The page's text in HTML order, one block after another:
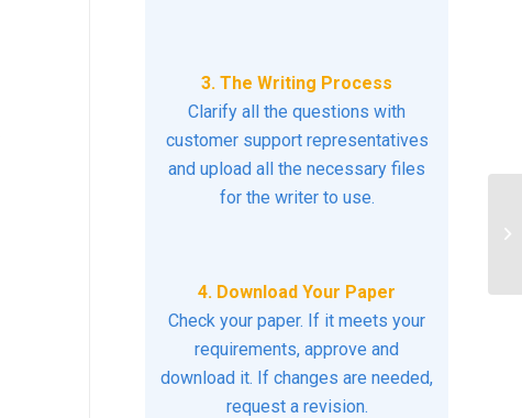
3. The Writing Process
Clarify all the questions with
customer support representatives
and upload all the necessary files
for the writer to use.
4. Download Your Paper
Check your paper. If it meets your
requirements, approve and
download it. If changes are needed,
request a revision.